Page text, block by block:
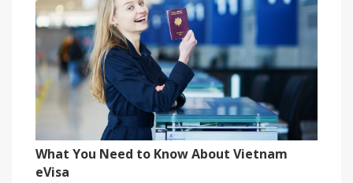
What You Need to Know About Vietnam
eVisa